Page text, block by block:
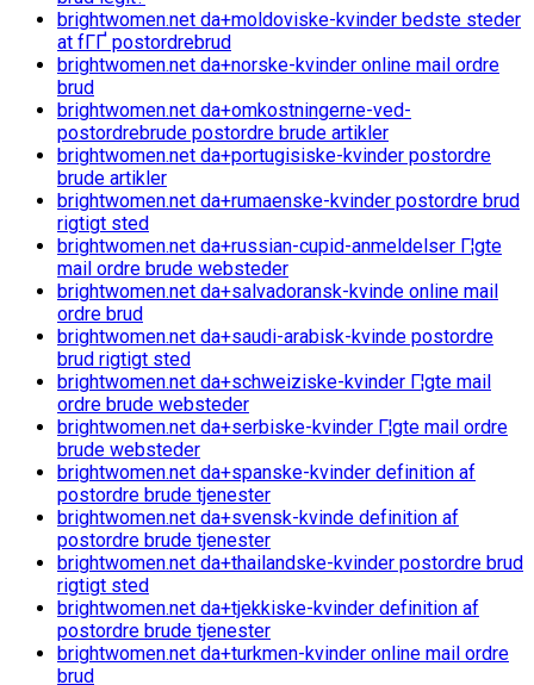
brightwomen.net da+moldoviske-kvinder bedste steder
at fГҐ postordrebrud
brightwomen.net da+norske-kvinder online mail ordre
brud
brightwomen.net da+omkostningerne-ved-
postordrebrude postordre brude artikler
brightwomen.net da+portugisiske-kvinder postordre
brude artikler
brightwomen.net da+rumaenske-kvinder postordre brud
rigtigt sted
brightwomen.net da+russian-cupid-anmeldelser Г¦gte
mail ordre brude websteder
brightwomen.net da+salvadoransk-kvinde online mail
ordre brud
brightwomen.net da+saudi-arabisk-kvinde postordre
brud rigtigt sted
brightwomen.net da+schweiziske-kvinder Г¦gte mail
ordre brude websteder
brightwomen.net da+serbiske-kvinder Г¦gte mail ordre
brude websteder
brightwomen.net da+spanske-kvinder definition af
postordre brude tjenester
brightwomen.net da+svensk-kvinde definition af
postordre brude tjenester
brightwomen.net da+thailandske-kvinder postordre brud
rigtigt sted
brightwomen.net da+tjekkiske-kvinder definition af
postordre brude tjenester
brightwomen.net da+turkmen-kvinder online mail ordre
brud